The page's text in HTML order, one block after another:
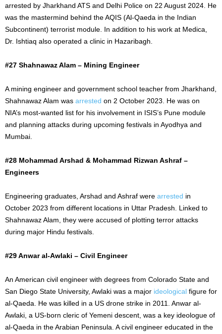
arrested by Jharkhand ATS and Delhi Police on 22 August 2024. He
was the mastermind behind the AQIS (Al-Qaeda in the Indian
Subcontinent) terrorist module. In addition to his work at Medica,
Dr. Ishtiaq also operated a clinic in Hazaribagh.
#27 Shahnawaz Alam – Mining Engineer
A mining engineer and government school teacher from Jharkhand,
Shahnawaz Alam was arrested on 2 October 2023. He was on
NIA’s most-wanted list for his involvement in ISIS’s Pune module
and planning attacks during upcoming festivals in Ayodhya and
Mumbai.
#28 Mohammad Arshad & Mohammad Rizwan Ashraf –
Engineers
Engineering graduates, Arshad and Ashraf were arrested in
October 2023 from different locations in Uttar Pradesh. Linked to
Shahnawaz Alam, they were accused of plotting terror attacks
during major Hindu festivals.
#29 Anwar al-Awlaki – Civil Engineer
An American civil engineer with degrees from Colorado State and
San Diego State University, Awlaki was a major ideological figure for
al-Qaeda. He was killed in a US drone strike in 2011. Anwar al-
Awlaki, a US-born cleric of Yemeni descent, was a key ideologue of
al-Qaeda in the Arabian Peninsula. A civil engineer educated in the